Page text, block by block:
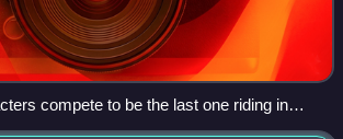
compete to be the last one riding in